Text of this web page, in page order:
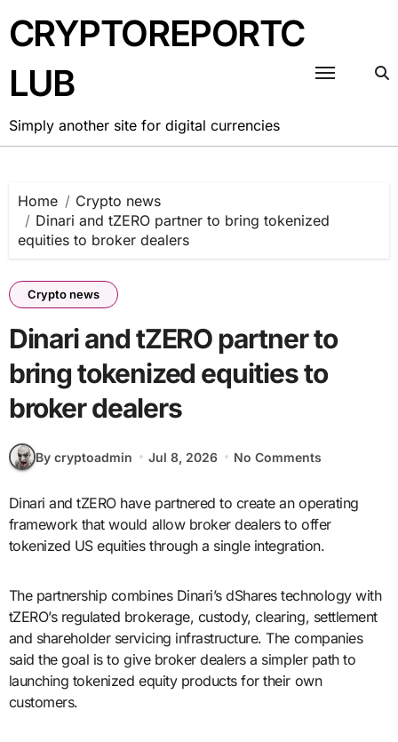
to
content
CRYPTOREPORTC
LUB
Simply another site for digital currencies
Home
Crypto news
Dinari and tZERO partner to bring tokenized
equities to broker dealers
Crypto news
Dinari and tZERO partner to
bring tokenized equities to
broker dealers
By cryptoadmin Jul 8, 2026 No Comments
Dinari and tZERO have partnered to create an operating
framework that would allow broker dealers to offer
tokenized US equities through a single integration.
The partnership combines Dinari’s dShares technology with
tZERO’s regulated brokerage, custody, clearing, settlement
and shareholder servicing infrastructure. The companies
said the goal is to give broker dealers a simpler path to
launching tokenized equity products for their own
customers.